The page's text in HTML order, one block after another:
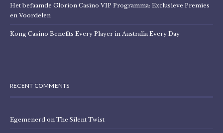
Het befaamde Glorion Casino VIP Programma: Exclusieve Premies
en Voordelen
Kong Casino Benefits Every Player in Australia Every Day
RECENT COMMENTS
Egemenerd on The Silent Twist